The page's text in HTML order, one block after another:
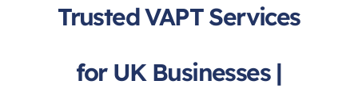
Trusted VAPT Services
for UK Businesses |